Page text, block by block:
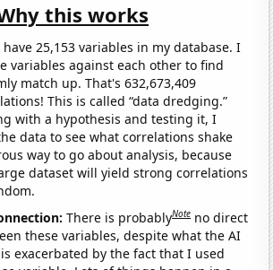
this works
have 25,153 variables in my database. I
variables against each other to find
match up. That's 632,673,409
This is called “data dredging.”
with a hypothesis and testing it, I
data to see what correlations shake
way to go about analysis, because
dataset will yield strong correlations
There is probablyNote no direct
these variables, despite what the AI
exacerbated by the fact that I used